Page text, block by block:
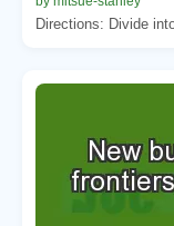
Directions: Divide